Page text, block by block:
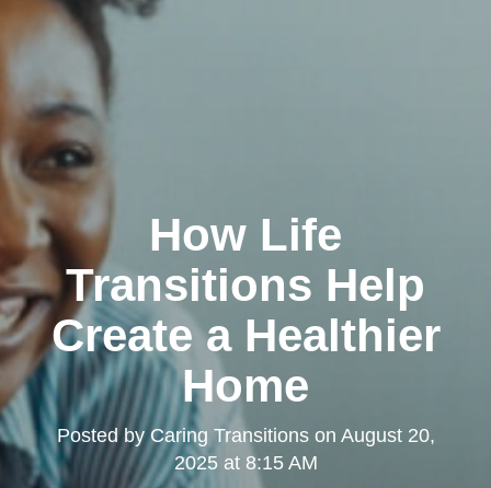
How Life
Transitions Help
Create a Healthier
Home
Posted byCaring Transitionson August 20,
2025 at 8:15 AM